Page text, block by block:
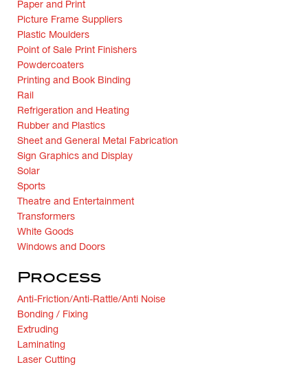
Paper and Print
Picture Frame Suppliers
Plastic Moulders
Point of Sale Print Finishers
Powdercoaters
Printing and Book Binding
Rail
Refrigeration and Heating
Rubber and Plastics
Sheet and General Metal Fabrication
Sign Graphics and Display
Solar
Sports
Theatre and Entertainment
Transformers
White Goods
Windows and Doors
Process
Anti-Friction/Anti-Rattle/Anti Noise
Bonding / Fixing
Extruding
Laminating
Laser Cutting